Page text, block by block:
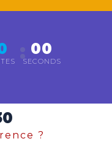
00
SECONDS
?